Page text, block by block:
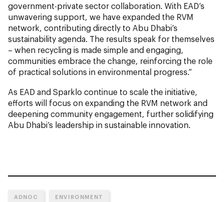
government-private sector collaboration. With EAD’s
unwavering support, we have expanded the RVM
network, contributing directly to Abu Dhabi’s
sustainability agenda. The results speak for themselves
– when recycling is made simple and engaging,
communities embrace the change, reinforcing the role
of practical solutions in environmental progress.”
As EAD and Sparklo continue to scale the initiative,
efforts will focus on expanding the RVM network and
deepening community engagement, further solidifying
Abu Dhabi’s leadership in sustainable innovation.
ADNOC ENVIRONMENT